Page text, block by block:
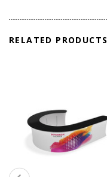
RELATED PRODUCTS